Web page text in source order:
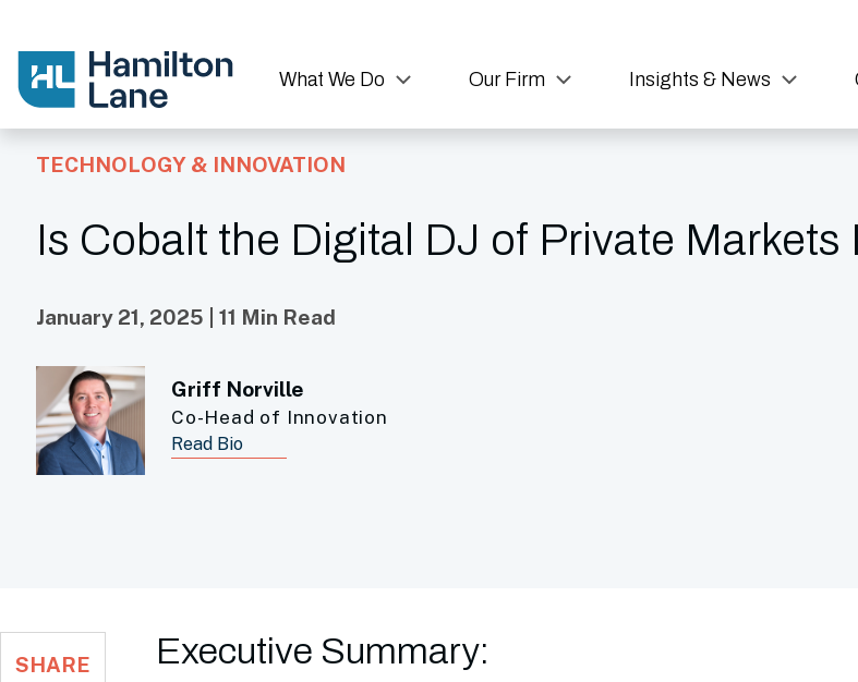
What We Do Our Firm Insights & News
TECHNOLOGY & INNOVATION
Is Cobalt the Digital DJ of Private Markets
January 21, 2025 | 11 Min Read
Griff Norville
Co-Head of Innovation
Read Bio
SHARE Executive Summary: